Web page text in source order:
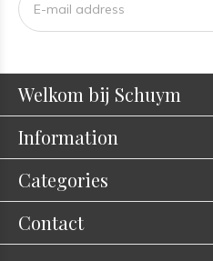
Welkom bij Schuym
Information
Categories
Contact